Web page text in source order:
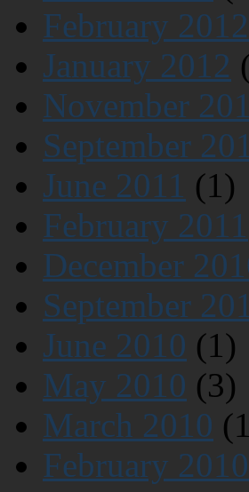
February 2012
January 2012
November
September
June 2011 (1)
February 2011
December
September
June 2010 (1)
May 2010 (3)
March 2010
February 2010